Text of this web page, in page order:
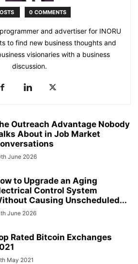
0 COMMENTS
and advertiser for INORU
to find new business thoughts and
visionaries with a business
discussion.
Outreach Advantage Nobody
About in Job Market
June 2026
to Upgrade an Aging
Control System
Causing Unscheduled...
June 2026
Rated Bitcoin Exchanges
May 2021